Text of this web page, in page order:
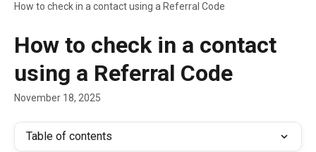
How to check in a contact using a Referral Code
How to check in a contact
using a Referral Code
November 18, 2025
Table of contents